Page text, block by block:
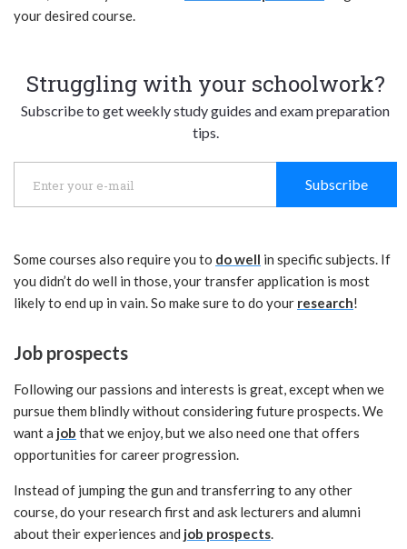
your desired course.
Struggling with your schoolwork?
Subscribe to get weekly study guides and exam preparation
tips.
Subscribe
Some courses also require you to do well in specific subjects. If
you didn’t do well in those, your transfer application is most
likely to end up in vain. So make sure to do your research!
Job prospects
Following our passions and interests is great, except when we
pursue them blindly without considering future prospects. We
want a job that we enjoy, but we also need one that offers
opportunities for career progression.
Instead of jumping the gun and transferring to any other
course, do your research first and ask lecturers and alumni
about their experiences and job prospects